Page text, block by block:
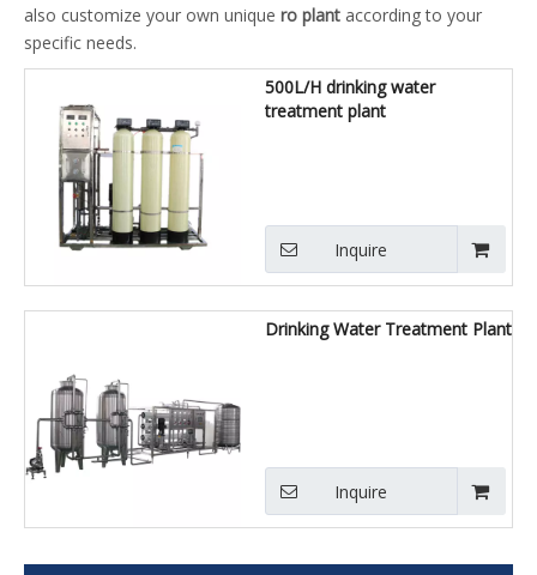
also customize your own unique ro plant according to your
specific needs.
500L/H drinking water
treatment plant
Inquire
Drinking Water Treatment Plant
Inquire